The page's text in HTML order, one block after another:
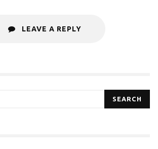
LEAVE A REPLY
SEARCH